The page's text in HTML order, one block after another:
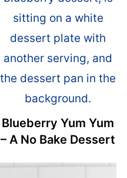
Blueberry Yum Yum
– A No Bake Dessert